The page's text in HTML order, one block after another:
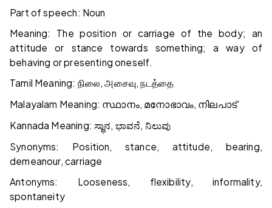
Part of speech: Noun
Meaning: The position or carriage of the body; an
attitude or stance towards something; a way of
behaving or presenting oneself.
Tamil Meaning: நிலை ,அசைவு ,நடத்தை
Malayalam Meaning: സ്ഥാനം, മനോഭാവം, നിലപാട്
Kannada Meaning: ಸ್ಥಾನ ಭಾವನೆ ನಿಲುವು
Synonyms: Position, stance, attitude, bearing,
demeanour, carriage
Antonyms: Looseness, flexibility, informality,
spontaneity